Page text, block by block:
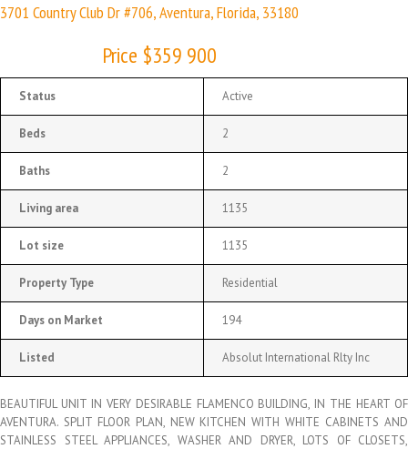
3701 Country Club Dr #706, Aventura, Florida, 33180
Price $359 900
Status Active
Beds 2
Baths 2
Living area 1135
Lot size 1135
Property Type Residential
Days on Market 194
Listed Absolut International Rlty Inc
BEAUTIFUL UNIT IN VERY DESIRABLE FLAMENCO BUILDING, IN THE HEART OF
AVENTURA. SPLIT FLOOR PLAN, NEW KITCHEN WITH WHITE CABINETS AND
STAINLESS STEEL APPLIANCES, WASHER AND DRYER, LOTS OF CLOSETS,